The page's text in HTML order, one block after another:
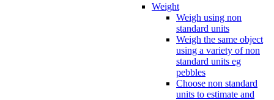
Weight
Weigh using non
standard units
Weigh the same object
using a variety of non
standard units eg
pebbles
Choose non standard
units to estimate and